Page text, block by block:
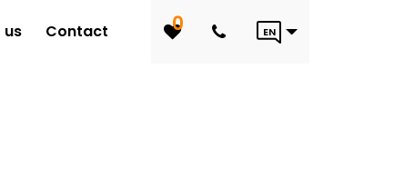
us Contact 0 EN